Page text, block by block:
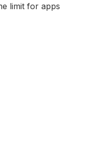
limit for apps